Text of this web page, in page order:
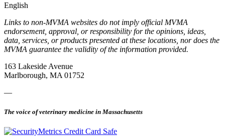
English
Links to non-MVMA websites do not imply official MVMA
endorsement, approval, or responsibility for the opinions, ideas,
data, services, or products presented at these locations, nor does the
MVMA guarantee the validity of the information provided.
163 Lakeside Avenue
Marlborough, MA 01752
—
The voice of veterinary medicine in Massachusetts